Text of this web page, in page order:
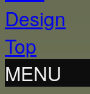
Top
MENU